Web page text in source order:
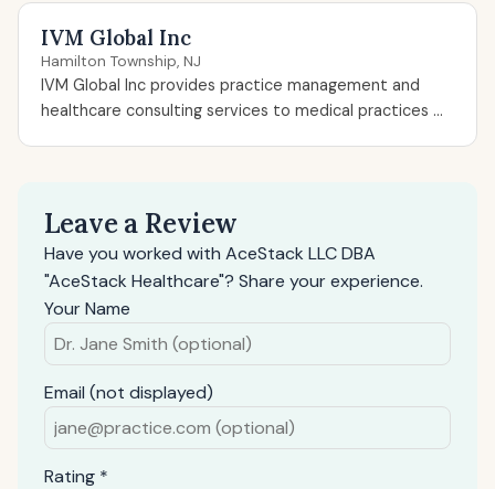
IVM Global Inc
Hamilton Township, NJ
IVM Global Inc provides practice management and
healthcare consulting services to medical practices ...
Leave a Review
Have you worked with AceStack LLC DBA
"AceStack Healthcare"? Share your experience.
Your Name
Email (not displayed)
Rating *